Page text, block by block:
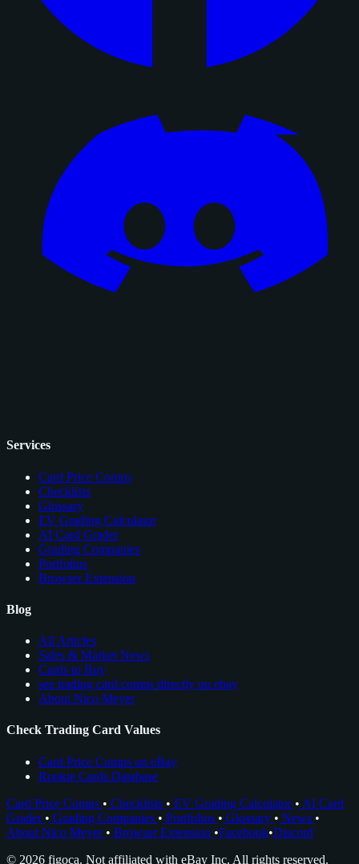
Services
Card Price Comps
Checklists
Glossary
EV Grading Calculator
AI Card Grader
Grading Companies
Portfolios
Browser Extension
Blog
All Articles
Sales & Market News
Cards to Buy
see trading card comps directly on ebay
About Nico Meyer
Check Trading Card Values
Card Price Comps on eBay
Rookie Cards Database
Card Price Comps • Checklists • EV Grading Calculator • AI Card
Grader • Grading Companies • Portfolios • Glossary • News •
About Nico Meyer • Browser Extension •Facebook•Discord
© 2026 figoca. Not affiliated with eBay Inc. All rights reserved.